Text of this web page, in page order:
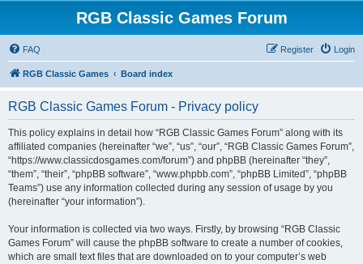
RGB Classic Games Forum
FAQ Login
Register
RGB Classic Games Board index
RGB Classic Games Forum - Privacy policy
This policy explains in detail how “RGB Classic Games Forum” along with its
affiliated companies (hereinafter “we”, “us”, “our”, “RGB Classic Games Forum”,
“https://www.classicdosgames.com/forum”) and phpBB (hereinafter “they”,
“them”, “their”, “phpBB software”, “www.phpbb.com”, “phpBB Limited”, “phpBB
Teams”) use any information collected during any session of usage by you
(hereinafter “your information”).
Your information is collected via two ways. Firstly, by browsing “RGB Classic
Games Forum” will cause the phpBB software to create a number of cookies,
which are small text files that are downloaded on to your computer’s web